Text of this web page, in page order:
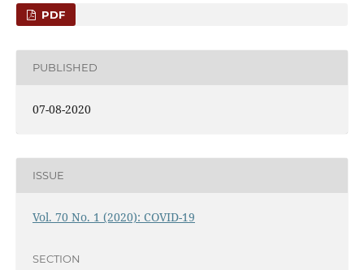
PDF
PUBLISHED
07-08-2020
ISSUE
Vol. 70 No. 1 (2020): COVID-19
SECTION